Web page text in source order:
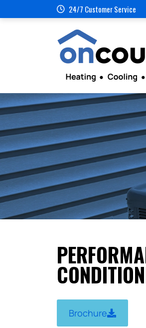
24/7 Customer Service
Brochure